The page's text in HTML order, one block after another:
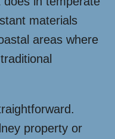
materials
areas where
property or